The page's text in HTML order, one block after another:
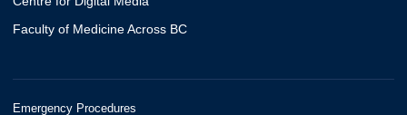
Faculty of Medicine Across BC
Emergency Procedures